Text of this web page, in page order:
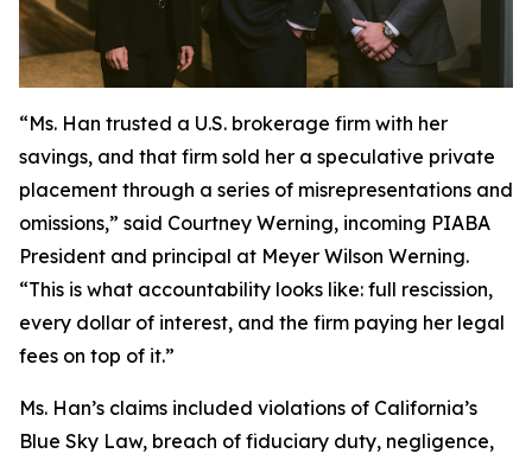
“Ms. Han trusted a U.S. brokerage firm with her
savings, and that firm sold her a speculative private
placement through a series of misrepresentations and
omissions,” said Courtney Werning, incoming PIABA
President and principal at Meyer Wilson Werning.
“This is what accountability looks like: full rescission,
every dollar of interest, and the firm paying her legal
fees on top of it.”
Ms. Han’s claims included violations of California’s
Blue Sky Law, breach of fiduciary duty, negligence,